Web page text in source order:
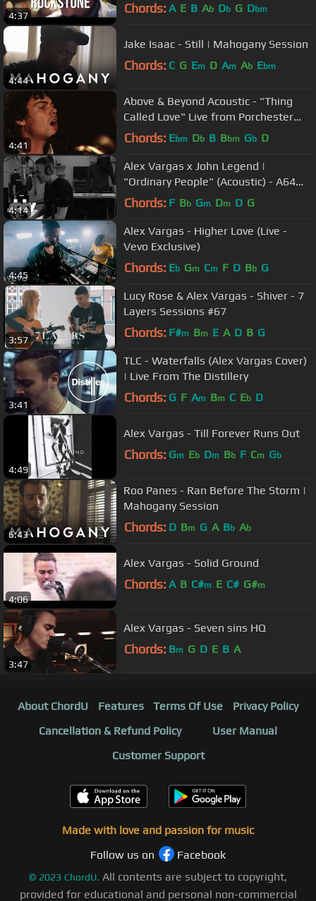
4:37 Chords: A E B Ab Db G Dbm
4:44
Jake Isaac - Still | Mahogany Session
Chords: C G Em D Am Ab Ebm
4:41
Above & Beyond Acoustic - "Thing
Called Love" Live from Porchester
Hall (Official)
Chords: Ebm Db B Bbm Gb D
4:14
Alex Vargas x John Legend |
"Ordinary People" (Acoustic) - A64
[S9.EP45]: SBTV
Chords: F Bb Gm Dm D G
4:45
Alex Vargas - Higher Love (Live -
Vevo Exclusive)
Chords: Eb Gm Cm F D Bb G
3:57
Lucy Rose & Alex Vargas - Shiver - 7
Layers Sessions #67
Chords: F#m Bm E A D B G
3:41
TLC - Waterfalls (Alex Vargas Cover)
| Live From The Distillery
Chords: G F Am Bm C Eb D
4:49
Alex Vargas - Till Forever Runs Out
Chords: Gm Eb Dm Bb F Cm Gb
6:43
Roo Panes - Ran Before The Storm |
Mahogany Session
Chords: D Bm G A Bb Ab
4:06
Alex Vargas - Solid Ground
Chords: A B C#m E C# G#m
3:47
Alex Vargas - Seven sins HQ
Chords: Bm G D E B A
About ChordU Features Terms Of Use
Privacy Policy
Cancellation & Refund Policy
User Manual
Customer Support
Made with love and passion for music
Follow us on
Facebook
© 2023 ChordU. All contents are subject to copyright,
provided for educational and personal non-commercial